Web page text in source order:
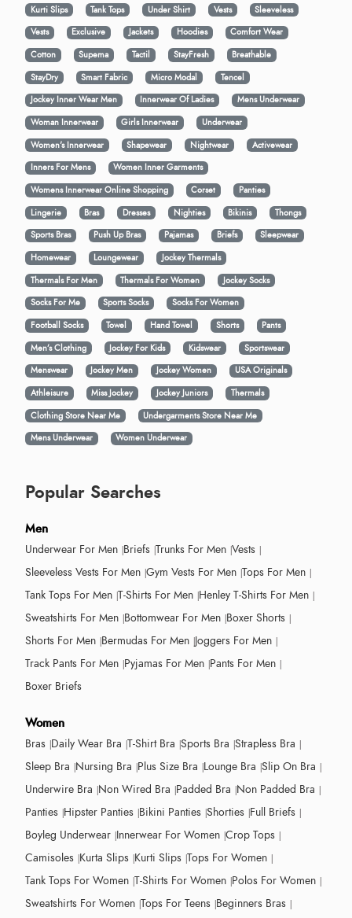
Kurti Slips Tank Tops Under Shirt Vests
Sleeveless
Vests
Exclusive Jackets Hoodies
Comfort Wear
Cotton
Supema Tactil StayFresh
Breathable
StayDry
Smart Fabric Micro Modal
Tencel
Jockey Inner Wear Men
Innerwear Of Ladies
Mens Underwear
Woman Innerwear
Girls Innerwear
Underwear
Women's Innerwear
Shapewear Nightwear
Activewear
Inners For Mens
Women Inner Garments
Womens Innerwear Online Shopping
Corset
Panties
Lingerie
Bras Dresses Nighties Bikinis
Thongs
Sports Bras
Push Up Bras Pajamas Briefs
Sleepwear
Homewear
Loungewear
Jockey Thermals
Thermals For Men
Thermals For Women
Jockey Socks
Socks For Me
Sports Socks
Socks For Women
Football Socks
Towel Hand Towel Shorts
Pants
Men’s Clothing
Jockey For Kids Kidswear
Sportswear
Menswear
Jockey Men Jockey Women
USA Originals
Athleisure
Miss Jockey Jockey Juniors
Thermals
Clothing Store Near Me
Undergarments Store Near Me
Mens Underwear
Women Underwear
Popular Searches
Men
Underwear For Men Briefs Trunks For Men Vests
Sleeveless Vests For Men Gym Vests For Men Tops For Men
Tank Tops For Men T-Shirts For Men Henley T-Shirts For Men
Sweatshirts For Men Bottomwear For Men Boxer Shorts
Shorts For Men Bermudas For Men Joggers For Men
Track Pants For Men Pyjamas For Men Pants For Men
Boxer Briefs
Women
Bras Daily Wear Bra T-Shirt Bra Sports Bra Strapless Bra
Sleep Bra Nursing Bra Plus Size Bra Lounge Bra Slip On Bra
Underwire Bra Non Wired Bra Padded Bra Non Padded Bra
Panties Hipster Panties Bikini Panties Shorties Full Briefs
Boyleg Underwear Innerwear For Women Crop Tops
Camisoles Kurta Slips Kurti Slips Tops For Women
Tank Tops For Women T-Shirts For Women Polos For Women
Sweatshirts For Women Tops For Teens Beginners Bras